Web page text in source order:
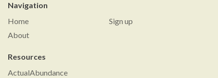
Navigation
Home
About
Sign up
Resources
ActualAbundance